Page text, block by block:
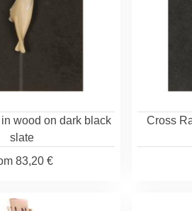
wood on dark black
slate
83,20 €
Cross